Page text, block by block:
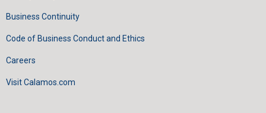
Business Continuity
Code of Business Conduct and Ethics
Careers
Visit Calamos.com